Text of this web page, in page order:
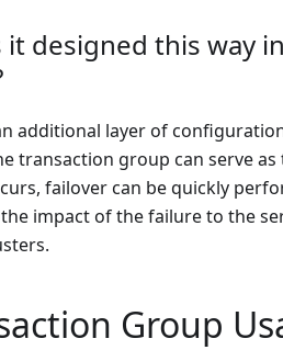
it designed this way
additional layer of
transaction group can serve
failover can be quickly
impact of the failure to the
Group